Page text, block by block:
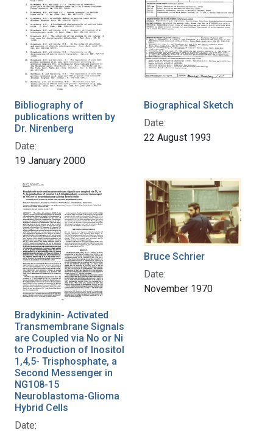
Bibliography of
publications written by
Dr. Nirenberg
Date:
19 January 2000
Biographical Sketch
Date:
22 August 1993
Bradykinin- Activated
Transmembrane Signals
are Coupled via No or Ni
to Production of Inositol
1,4,5- Trisphosphate, a
Second Messenger in
NG108-15
Neuroblastoma-Glioma
Hybrid Cells
Date:
Bruce Schrier
Date:
November 1970